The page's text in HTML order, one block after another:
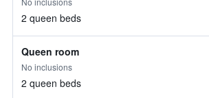
2 queen beds
Queen room
No inclusions
2 queen beds